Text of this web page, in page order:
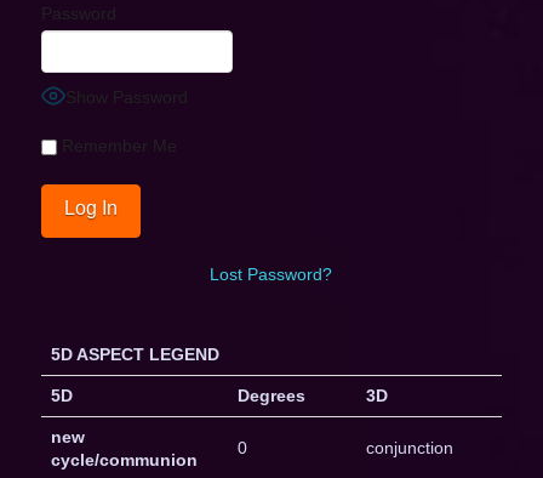
Password
Show Password
Remember Me
Lost Password?
5D ASPECT LEGEND
5D Degrees 3D
new
cycle/communion
0 conjunction